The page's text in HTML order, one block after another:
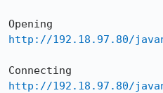
http://192.18.97.80/
http://192.18.97.80/